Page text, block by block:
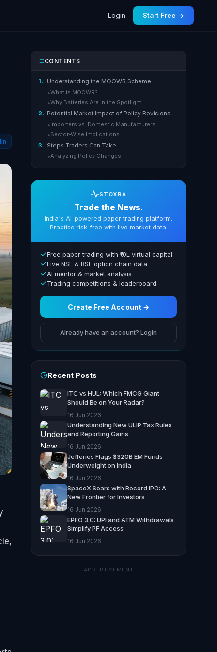
Login Start Free →
CONTENTS
1. Understanding the MOOWR Scheme
▸What is MOOWR?
▸Why Batteries Are in the Spotlight
2. Potential Market Impact of Policy Revisions
▸ Importers vs. Domestic Manufacturers
▸ Sector-Wise Implications
3. Steps Traders Can Take
▸Analyzing Policy Changes
STOXRA
Trade the News.
India's AI-powered paper trading platform.
Practise risk-free with live market data.
Free paper trading with ₹10L virtual capital
Live NSE & BSE option chain data
AI mentor & market analysis
Trading competitions & leaderboard
Create Free Account →
Already have an account? Login
Recent Posts
ITC vs HUL: Which FMCG Giant
Should Be on Your Radar?
16 Jun 2026
Understanding New ULIP Tax Rules
and Reporting Gains
16 Jun 2026
Jefferies Flags $320B EM Funds
Underweight on India
16 Jun 2026
SpaceX Soars with Record IPO: A
New Frontier for Investors
16 Jun 2026
EPFO 3.0: UPI and ATM Withdrawals
Simplify PF Access
16 Jun 2026
ADVERTISEMENT